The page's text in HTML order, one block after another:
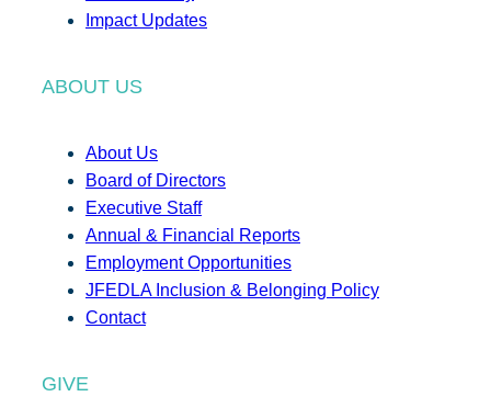
Impact Updates
ABOUT US
About Us
Board of Directors
Executive Staff
Annual & Financial Reports
Employment Opportunities
JFEDLA Inclusion & Belonging Policy
Contact
GIVE